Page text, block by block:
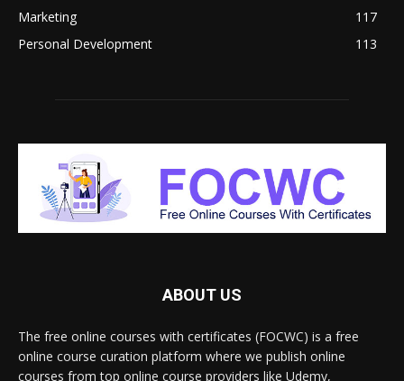
Marketing
117
Personal Development
113
ABOUT US
The free online courses with certificates (FOCWC) is a free
online course curation platform where we publish online
courses from top online course providers like Udemy,